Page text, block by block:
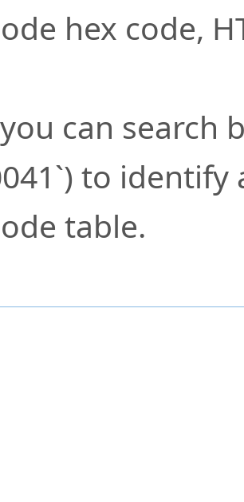
hex code,
can search
to
table.